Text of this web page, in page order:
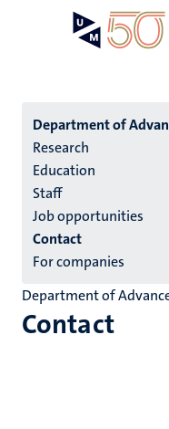
Menu
institutes
niveau
2/3
English
(EN)
Department of
Research
Education
Staff
Job opportunities
Contact
For companies
Contact
Department of